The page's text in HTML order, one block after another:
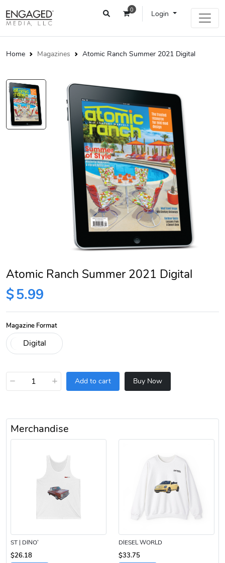
0 Login
Home Magazines Atomic Ranch Summer 2021 Digital
Atomic Ranch Summer 2021 Digital
$5.99
Magazine Format
− + Add to cart Buy Now
Merchandise
ST | DINO’
$26.18
DIESEL WORLD
$33.75